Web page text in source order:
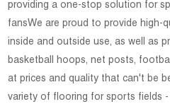
providing a one-stop solution for
fansWe are proud to provide high-
inside and outside use, as well as
basketball hoops, net posts,
at prices and quality that can't be
variety of flooring for sports fields